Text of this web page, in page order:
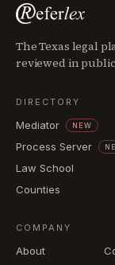
The Texas legal
reviewed in
DIRECTORY
Mediator NEW
Process Server
Law School
Counties
COMPANY
About